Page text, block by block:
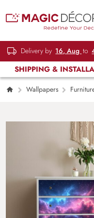
Delivery by 16, Aug to
SHIPPING &
Wallpapers